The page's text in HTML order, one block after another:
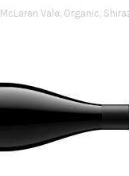
McLaren Vale, Organic,